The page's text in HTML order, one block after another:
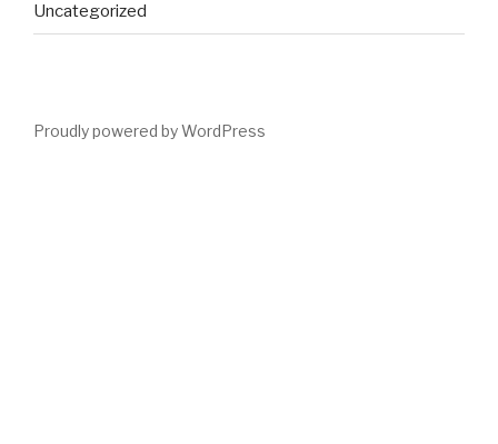
Uncategorized
Proudly powered by WordPress